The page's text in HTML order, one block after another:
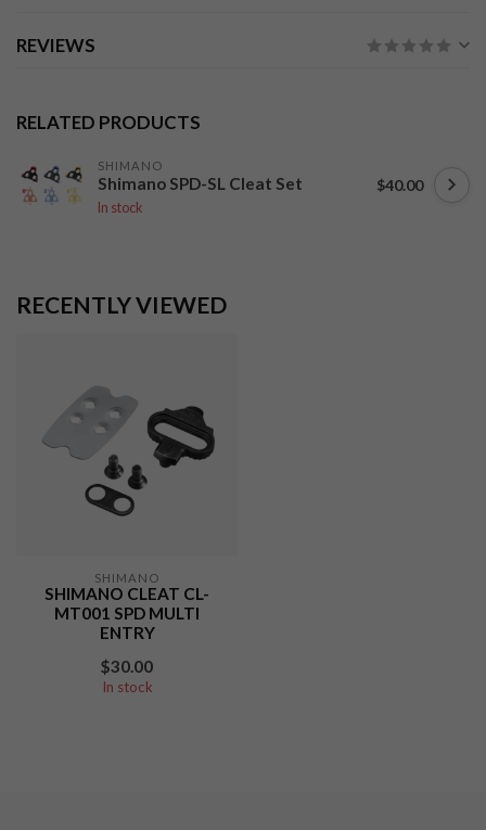
REVIEWS
RELATED PRODUCTS
SHIMANO
Shimano SPD-SL Cleat Set
In stock
$40.00
RECENTLY VIEWED
SHIMANO
SHIMANO CLEAT CL-
MT001 SPD MULTI
ENTRY
$30.00
In stock